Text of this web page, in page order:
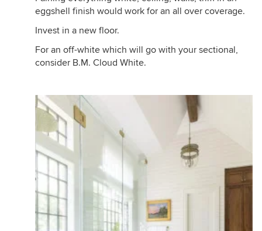
eggshell finish would work for an all over coverage.
Invest in a new floor.
For an off-white which will go with your sectional,
consider B.M. Cloud White.